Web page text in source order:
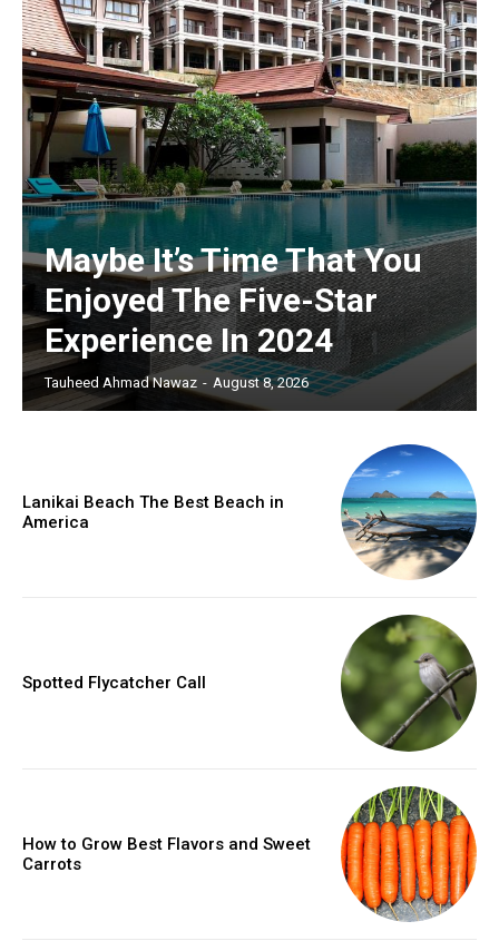
Maybe It’s Time That You
Enjoyed The Five-Star
Experience In 2024
Tauheed Ahmad Nawaz - August 8, 2026
Lanikai Beach The Best Beach in
America
Spotted Flycatcher Call
How to Grow Best Flavors and Sweet
Carrots